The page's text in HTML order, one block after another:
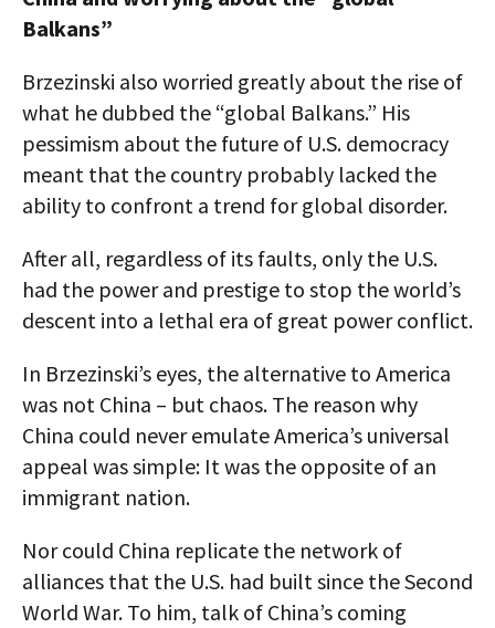
Balkans”
Brzezinski also worried greatly about the rise of
what he dubbed the “global Balkans.” His
pessimism about the future of U.S. democracy
meant that the country probably lacked the
ability to confront a trend for global disorder.
After all, regardless of its faults, only the U.S.
had the power and prestige to stop the world’s
descent into a lethal era of great power conflict.
In Brzezinski’s eyes, the alternative to America
was not China – but chaos. The reason why
China could never emulate America’s universal
appeal was simple: It was the opposite of an
immigrant nation.
Nor could China replicate the network of
alliances that the U.S. had built since the Second
World War. To him, talk of China’s coming